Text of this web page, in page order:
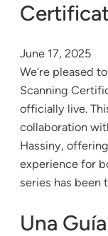
June 17, 2025
We’re pleased
Scanning
officially live.
collaboration
Hassiny,
experience for
series has
Una